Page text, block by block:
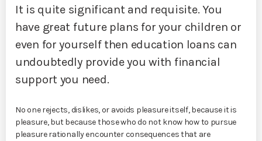
It is quite significant and requisite. You
have great future plans for your children or
even for yourself then education loans can
undoubtedly provide you with financial
support you need.
No one rejects, dislikes, or avoids pleasure itself, because it is
pleasure, but because those who do not know how to pursue
pleasure rationally encounter consequences that are